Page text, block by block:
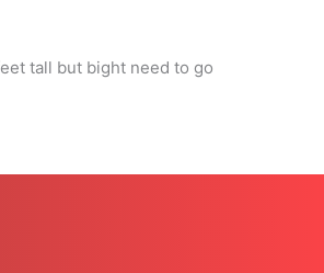
tall but bight need to go